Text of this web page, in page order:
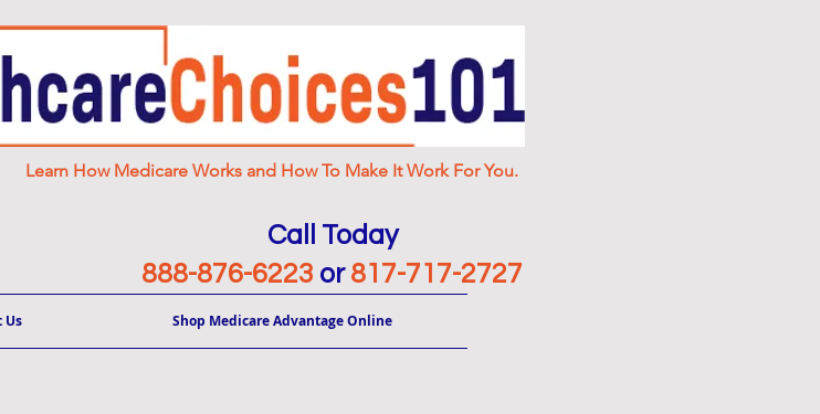
Learn How Medicare Works and How To Make It Work For You.
Call Today
888-876-6223 or 817-717-2727
Us Shop Medicare Advantage Online